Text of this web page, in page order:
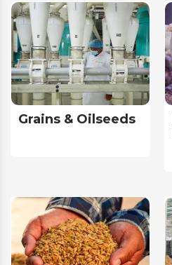
Grains & Oilseeds